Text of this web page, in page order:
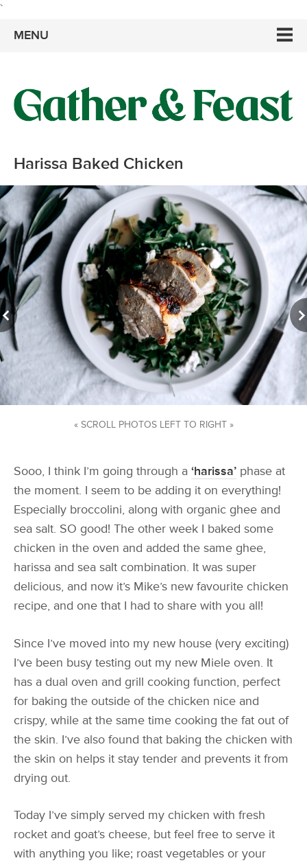
`
MENU
Harissa Baked Chicken
« SCROLL PHOTOS LEFT TO RIGHT »
Sooo, I think I’m going through a ‘harissa’ phase at
the moment. I seem to be adding it on everything!
Especially broccolini, along with organic ghee and
sea salt. SO good! The other week I baked some
chicken in the oven and added the same ghee,
harissa and sea salt combination. It was super
delicious, and now it’s Mike’s new favourite chicken
recipe, and one that I had to share with you all!
Since I’ve moved into my new house (very exciting)
I’ve been busy testing out my new Miele oven. It
has a dual oven and grill cooking function, perfect
for baking the outside of the chicken nice and
crispy, while at the same time cooking the fat out of
the skin. I’ve also found that baking the chicken with
the skin on helps it stay tender and prevents it from
drying out.
Today I’ve simply served my chicken with fresh
rocket and goat’s cheese, but feel free to serve it
with anything you like; roast vegetables or your